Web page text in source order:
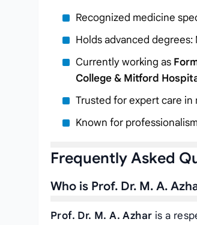
Recognized medicine
Holds advanced degrees:
Currently working as
College & Mitford
Trusted for expert care
Known for
Frequently Asked
Who is Prof. Dr. M. A.
Prof. Dr. M. A. Azhar is a